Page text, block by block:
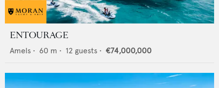
ENTOURAGE
Amels • 60 m • 12 guests • €74,000,000